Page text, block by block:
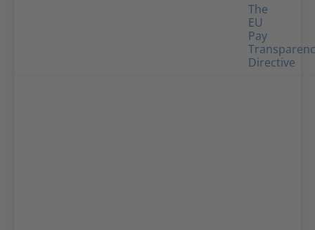
The
EU
Pay
Directive